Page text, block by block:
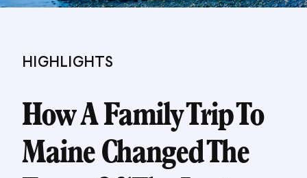
HIGHLIGHTS
How A Family Trip To
Maine Changed The